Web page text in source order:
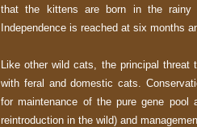
that the kittens are born in the rainy
Independence is reached at six months
Like other wild cats, the principal
with feral and domestic cats.
for maintenance of the pure gene
reintroduction in the wild) and